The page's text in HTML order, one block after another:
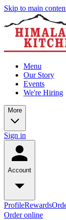
Skip to main
Menu
Our Story
Events
We're Hiring
More
Sign in
Account
ProfileRewards
Order online